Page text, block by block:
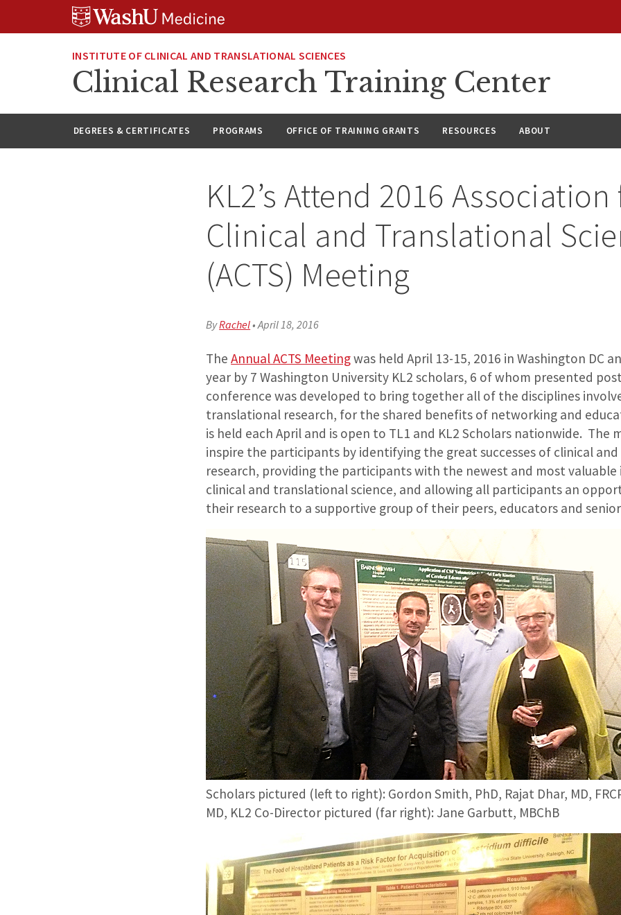
INSTITUTE OF CLINICAL AND TRANSLATIONAL SCIENCES
Clinical Research Training Center
DEGREES & CERTIFICATES PROGRAMS OFFICE OF TRAINING GRANTS RESOURCES ABOUT
KL2’s Attend 2016
Clinical and Translational
(ACTS) Meeting
ByRachel•April 18, 2016
TheAnnual ACTS Meetingwas held April 13-15, 2016 in Washington DC
year by 7 Washington University KL2 scholars, 6 of whom presented
conference was developed to bring together all of the disciplines
translational research, for the shared benefits of networking and
is held each April and is open to TL1 and KL2 Scholars nationwide. The
inspire the participants by identifying the great successes of clinical
research, providing the participants with the newest and most
clinical and translational science, and allowing all participants an
their research to a supportive group of their peers, educators and
Scholars pictured (left to right): Gordon Smith, PhD, Rajat Dhar, MD,
MD, KL2 Co-Director pictured (far right): Jane Garbutt, MBChB